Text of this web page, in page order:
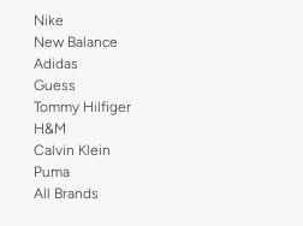
Nike
New Balance
Adidas
Guess
Tommy Hilfiger
H&M
Calvin Klein
Puma
All Brands